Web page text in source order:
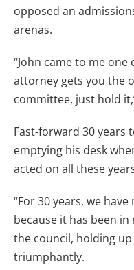
opposed an
arenas.
“John came to me one
attorney gets you the
committee, just hold
Fast-forward 30 years
emptying his desk
acted on all these
“For 30 years, we
because it has been in
the council, holding
triumphantly.